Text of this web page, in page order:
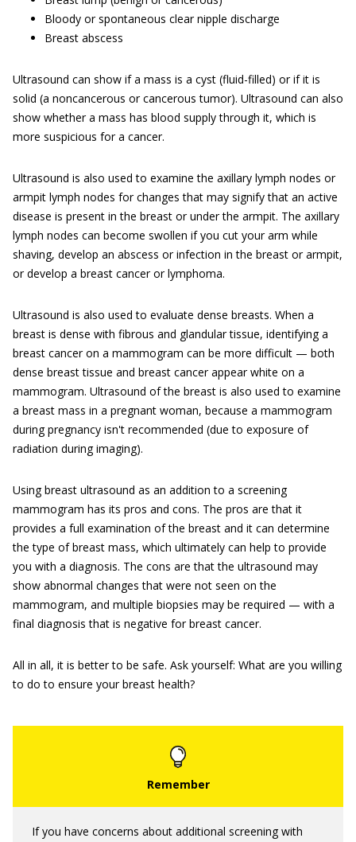
Bloody or spontaneous clear nipple discharge
Breast abscess
Ultrasound can show if a mass is a cyst (fluid-filled) or if it is
solid (a noncancerous or cancerous tumor). Ultrasound can also
show whether a mass has blood supply through it, which is
more suspicious for a cancer.
Ultrasound is also used to examine the axillary lymph nodes or
armpit lymph nodes for changes that may signify that an active
disease is present in the breast or under the armpit. The axillary
lymph nodes can become swollen if you cut your arm while
shaving, develop an abscess or infection in the breast or armpit,
or develop a breast cancer or lymphoma.
Ultrasound is also used to evaluate dense breasts. When a
breast is dense with fibrous and glandular tissue, identifying a
breast cancer on a mammogram can be more difficult — both
dense breast tissue and breast cancer appear white on a
mammogram. Ultrasound of the breast is also used to examine
a breast mass in a pregnant woman, because a mammogram
during pregnancy isn't recommended (due to exposure of
radiation during imaging).
Using breast ultrasound as an addition to a screening
mammogram has its pros and cons. The pros are that it
provides a full examination of the breast and it can determine
the type of breast mass, which ultimately can help to provide
you with a diagnosis. The cons are that the ultrasound may
show abnormal changes that were not seen on the
mammogram, and multiple biopsies may be required — with a
final diagnosis that is negative for breast cancer.
All in all, it is better to be safe. Ask yourself: What are you willing
to do to ensure your breast health?
If you have concerns about additional screening with